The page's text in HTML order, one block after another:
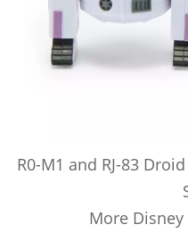
R0-M1 and RJ-83
More